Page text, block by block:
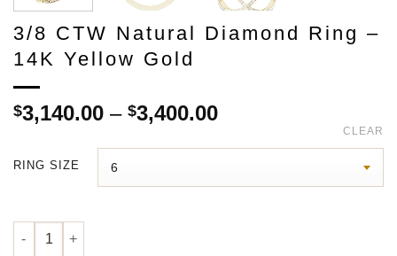
3/8 CTW Natural Diamond Ring –
14K Yellow Gold
$3,140.00 – $3,400.00Price
$3,140.00
RING SIZE
CLEAR
3/8 CTW Natural Diamond Ring – 14K Yellow Gold quantity